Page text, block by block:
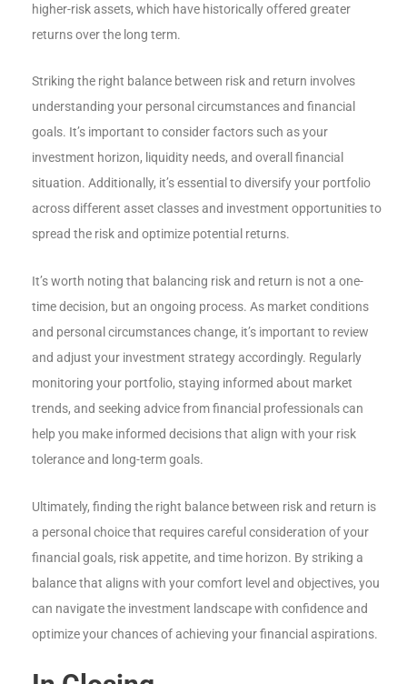
higher-risk assets, which have historically offered greater
returns over the long term.
Striking the right balance between risk and return involves
understanding your personal circumstances and financial
goals. It’s important to consider factors such as your
investment horizon, liquidity needs, and overall financial
situation. Additionally, it’s essential to diversify your portfolio
across different asset classes and investment opportunities to
spread the risk and optimize potential returns.
It’s worth noting that balancing risk and return is not a one-
time decision, but an ongoing process. As market conditions
and personal circumstances change, it’s important to review
and adjust your investment strategy accordingly. Regularly
monitoring your portfolio, staying informed about market
trends, and seeking advice from financial professionals can
help you make informed decisions that align with your risk
tolerance and long-term goals.
Ultimately, finding the right balance between risk and return is
a personal choice that requires careful consideration of your
financial goals, risk appetite, and time horizon. By striking a
balance that aligns with your comfort level and objectives, you
can navigate the investment landscape with confidence and
optimize your chances of achieving your financial aspirations.